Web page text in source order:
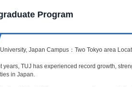
Program
Japan Campus：Two Tokyo area
years, TUJ has experienced record growth,
in Japan.